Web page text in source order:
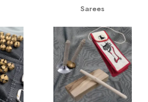
Sarees